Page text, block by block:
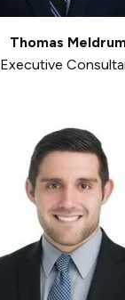
Thomas
Executive